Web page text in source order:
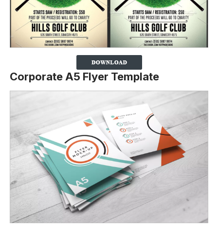
Corporate A5 Flyer Template